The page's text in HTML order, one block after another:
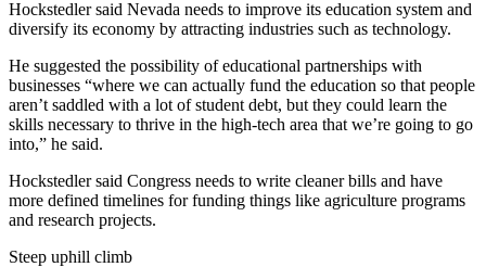
Hockstedler said Nevada needs to improve its education system and
diversify its economy by attracting industries such as technology.
He suggested the possibility of educational partnerships with
businesses “where we can actually fund the education so that people
aren’t saddled with a lot of student debt, but they could learn the
skills necessary to thrive in the high-tech area that we’re going to go
into,” he said.
Hockstedler said Congress needs to write cleaner bills and have
more defined timelines for funding things like agriculture programs
and research projects.
Steep uphill climb